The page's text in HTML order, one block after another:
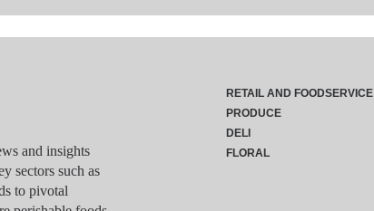
and insights
sectors such as
to pivotal
RETAIL AND FOODSERVICE
PRODUCE
DELI
FLORAL